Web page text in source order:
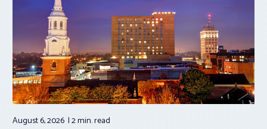
August 6, 2026 2 min.read